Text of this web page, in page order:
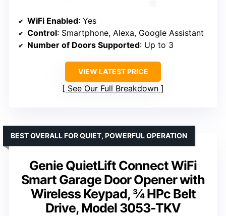
WiFi Enabled: Yes
Control: Smartphone, Alexa, Google Assistant
Number of Doors Supported: Up to 3
VIEW LATEST PRICE
See Our Full Breakdown
Genie QuietLift Connect WiFi
Smart Garage Door Opener with
Wireless Keypad, ¾ HPc Belt
Drive, Model 3053-TKV
BEST OVERALL FOR QUIET, POWERFUL OPERATION